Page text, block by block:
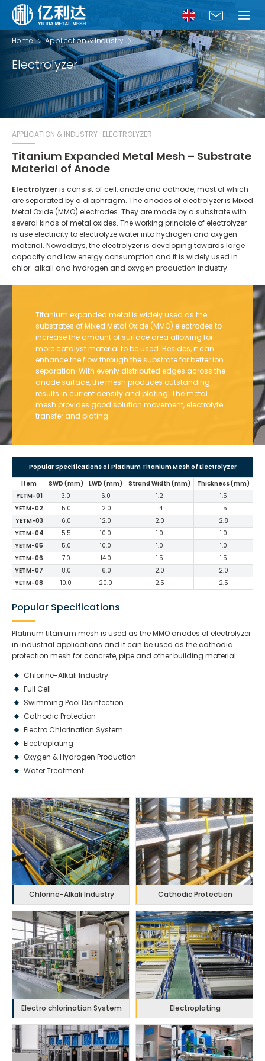
Home Application & Industry
Electrolyzer
APPLICATION & INDUSTRY · ELECTROLYZER
Titanium Expanded Metal Mesh – Substrate
Material of Anode
Electrolyzeris consist of cell, anode and cathode, most of which
are separated by a diaphragm. The anodes of electrolyzer is Mixed
Metal Oxide (MMO) electrodes. They are made by a substrate with
several kinds of metal oxides. The working principle of electrolyzer
is use electricity to electrolyze water into hydrogen and oxygen
material. Nowadays, the electrolyzer is developing towards large
capacity and low energy consumption and it is widely used in
chlor-alkali and hydrogen and oxygen production industry.
Titanium expanded metal is widely used as the
substrates of Mixed Metal Oxide (MMO) electrodes to
increase the amount of surface area allowing for
more catalyst material to be used. Besides, it can
enhance the flow through the substrate for better ion
separation. With evenly distributed edges across the
anode surface, the mesh produces outstanding
results in current density and plating. The metal
mesh provides good solution movement, electrolyte
transfer and plating.
Popular Specifications of Platinum Titanium Mesh of Electrolyzer
Item
SWD (mm) LWD (mm) Strand Width (mm)
Thickness (mm)
YETM-01
3.0 6.0 1.2
1.5
YETM-02
5.0 12.0 1.4
1.5
YETM-03
6.0 12.0 2.0
2.8
YETM-04
5.5 10.0 1.0
1.0
YETM-05
5.0 10.0 1.0
1.0
YETM-06
7.0 14.0 1.5
1.5
YETM-07
8.0 16.0 2.0
2.0
YETM-08
10.0 20.0 2.5 2.5
Popular Specifications
Platinum titanium mesh is used as the MMO anodes of electrolyzer
in industrial applications and it can be used as the cathodic
protection mesh for concrete, pipe and other building material.
Chlorine-Alkali Industry
Full Cell
Swimming Pool Disinfection
Cathodic Protection
Electro Chlorination System
Electroplating
Oxygen & Hydrogen Production
Water Treatment
Chlorine-Alkali Industry Cathodic Protection
Electro chlorination System Electroplating